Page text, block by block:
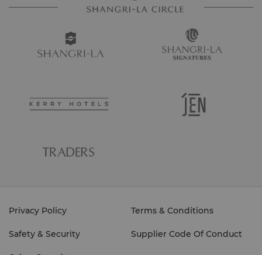
Privacy Policy Terms & Conditions
Safety & Security Supplier Code Of Conduct